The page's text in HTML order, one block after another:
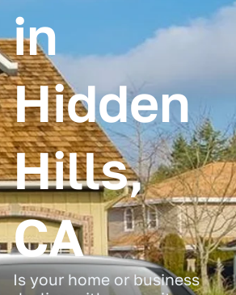
in
Hidden
Hills,
CA
Is your home or business